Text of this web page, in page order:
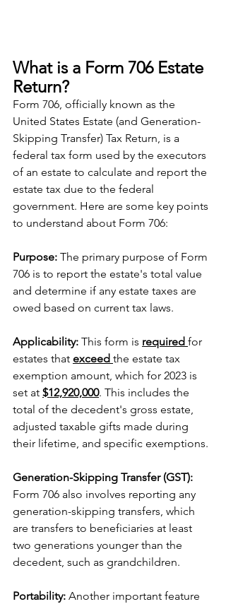
What is a Form 706 Estate
Return?
Form 706, officially known as the
United States Estate (and Generation-
Skipping Transfer) Tax Return, is a
federal tax form used by the executors
of an estate to calculate and report the
estate tax due to the federal
government. Here are some key points
to understand about Form 706:
Purpose: The primary purpose of Form
706 is to report the estate's total value
and determine if any estate taxes are
owed based on current tax laws.
Applicability: This form is required for
estates that exceed the estate tax
exemption amount, which for 2023 is
set at $12,920,000. This includes the
total of the decedent's gross estate,
adjusted taxable gifts made during
their lifetime, and specific exemptions.
Generation-Skipping Transfer (GST):
Form 706 also involves reporting any
generation-skipping transfers, which
are transfers to beneficiaries at least
two generations younger than the
decedent, such as grandchildren.
Portability: Another important feature